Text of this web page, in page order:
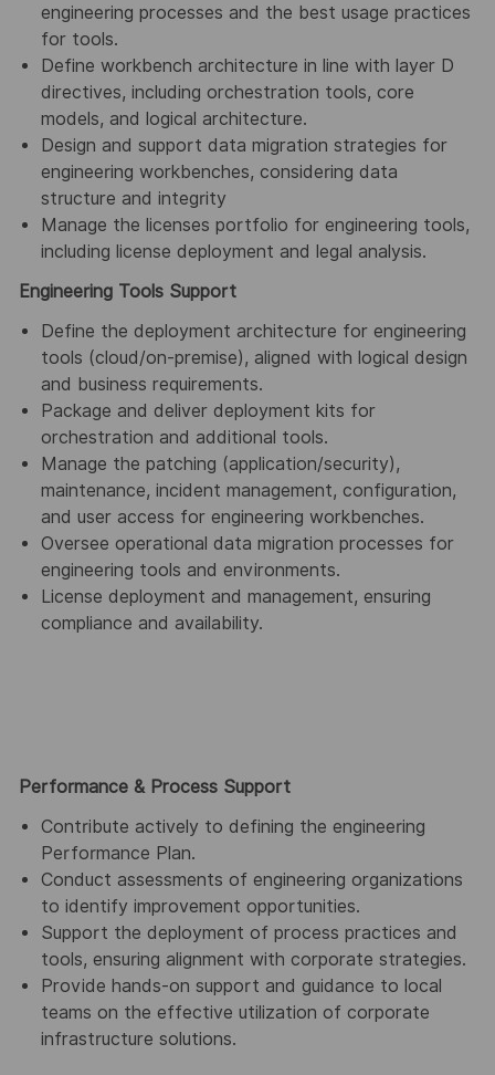
engineering processes and the best usage practices
for tools.
Define workbench architecture in line with layer D
directives, including orchestration tools, core
models, and logical architecture.
Design and support data migration strategies for
engineering workbenches, considering data
structure and integrity
Manage the licenses portfolio for engineering tools,
including license deployment and legal analysis.
Engineering Tools Support
Define the deployment architecture for engineering
tools (cloud/on-premise), aligned with logical design
and business requirements.
Package and deliver deployment kits for
orchestration and additional tools.
Manage the patching (application/security),
maintenance, incident management, configuration,
and user access for engineering workbenches.
Oversee operational data migration processes for
engineering tools and environments.
License deployment and management, ensuring
compliance and availability.
Performance & Process Support
Contribute actively to defining the engineering
Performance Plan.
Conduct assessments of engineering organizations
to identify improvement opportunities.
Support the deployment of process practices and
tools, ensuring alignment with corporate strategies.
Provide hands-on support and guidance to local
teams on the effective utilization of corporate
infrastructure solutions.